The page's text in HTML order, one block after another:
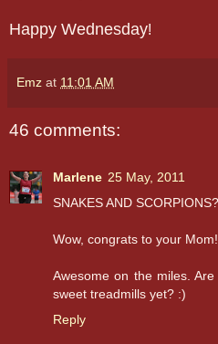
Happy Wednesday!
Emz at 11:01 AM
46 comments:
Marlene 25 May, 2011
SNAKES AND
Wow, congrats to your
Awesome on the miles.
sweet treadmills yet? :)
Reply